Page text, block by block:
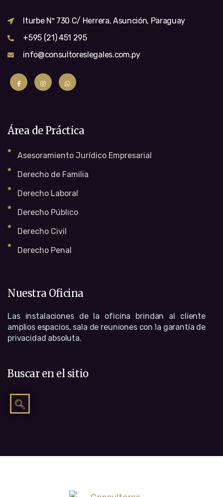
Iturbe Nº 730 C/ Herrera, Asunción, Paraguay
+595 (21) 451 295
info@consultoreslegales.com.py
Área de Práctica
Asesoramiento Jurídico Empresarial
Derecho de Familia
Derecho Laboral
Derecho Público
Derecho Civil
Derecho Penal
Nuestra Oficina
Las instalaciones de la oficina brindan al cliente
amplios espacios, sala de reuniones con la garantía de
privacidad absoluta.
Buscar en el sitio